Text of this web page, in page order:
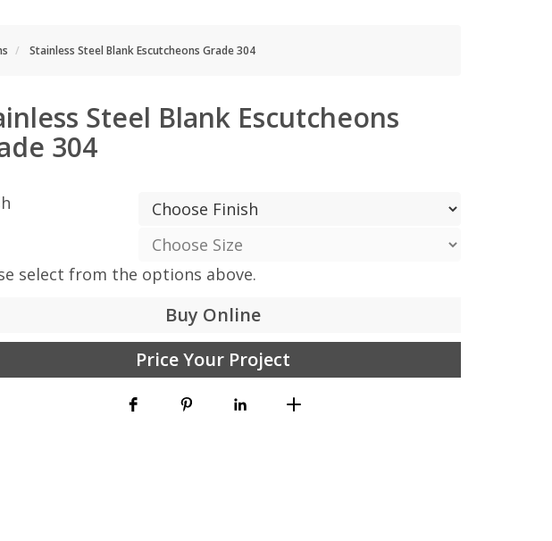
Stainless Steel Blank Escutcheons Grade 304
Steel Blank Escutcheons
304
select from the options above.
Buy Online
Price Your Project